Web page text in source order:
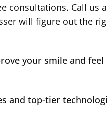
consultations. Call us
will figure out the
your smile and feel
and top-tier